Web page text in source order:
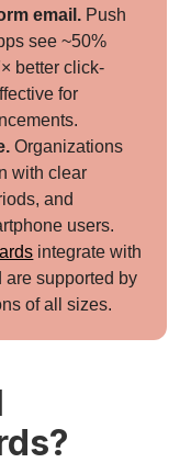
email. Push
see ~50%
better click-
for
Organizations
with clear
and
users.
integrate with
are supported by
of all sizes.